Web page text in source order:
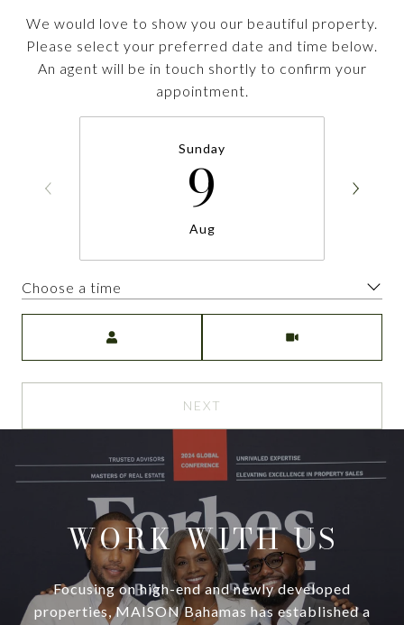
We would love to show you our beautiful property.
Please select your preferred date and time below.
An agent will be in touch shortly to confirm your
appointment.
Sunday
9
Aug
Choose a time
NEXT
WORK WITH US
Focusing on high-end and newly developed
properties, MAISON Bahamas has established a